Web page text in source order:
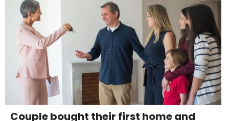
Couple bought their first home and